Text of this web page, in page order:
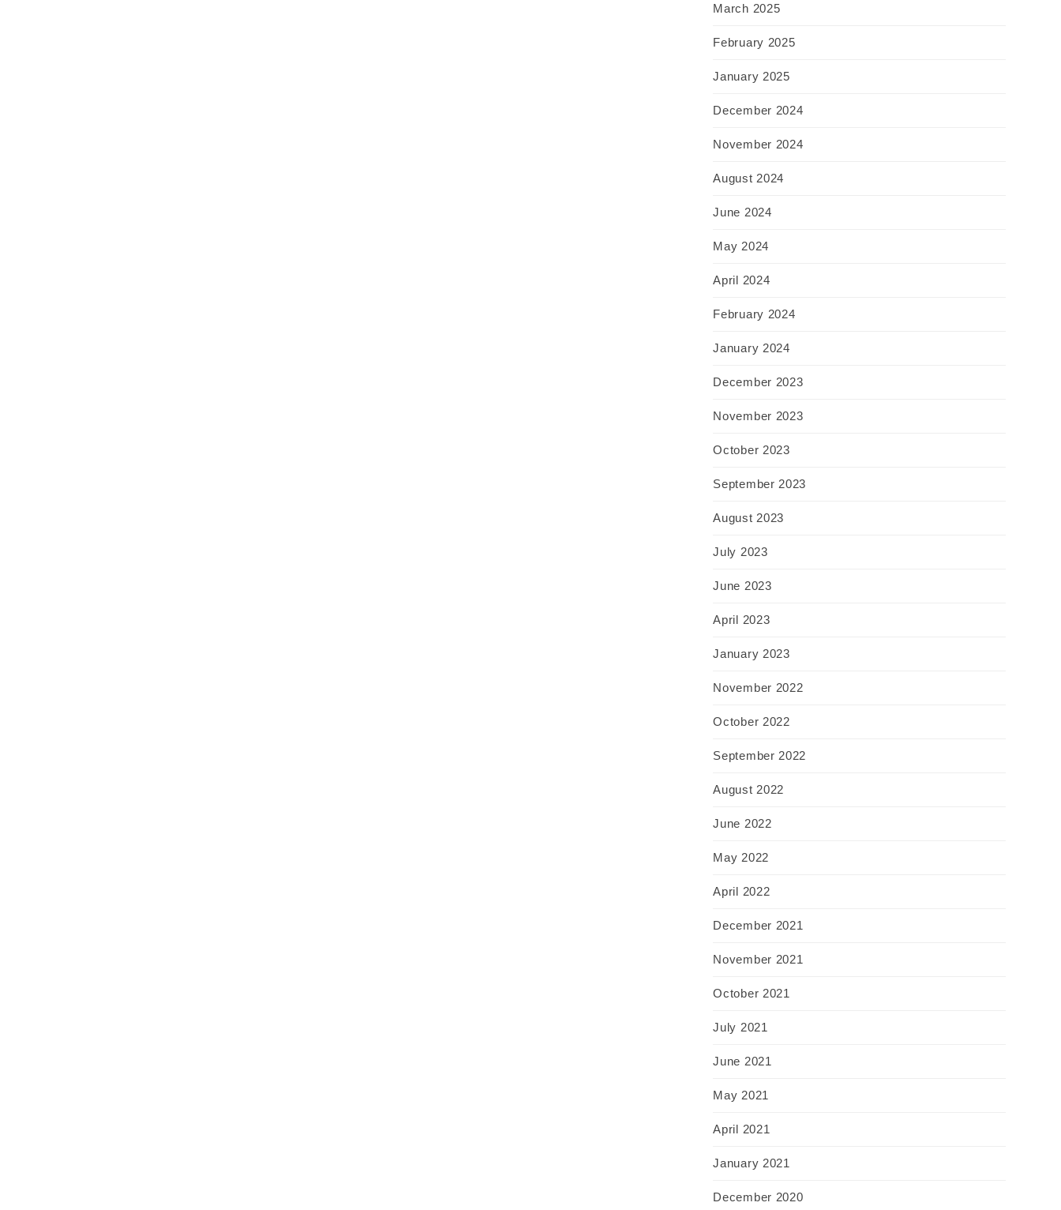
March 2025
February 2025
January 2025
December 2024
November 2024
August 2024
June 2024
May 2024
April 2024
February 2024
January 2024
December 2023
November 2023
October 2023
September 2023
August 2023
July 2023
June 2023
April 2023
January 2023
November 2022
October 2022
September 2022
August 2022
June 2022
May 2022
April 2022
December 2021
November 2021
October 2021
July 2021
June 2021
May 2021
April 2021
January 2021
December 2020